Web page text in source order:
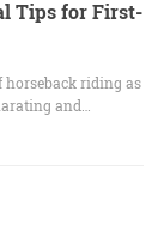
Tips for First-
horseback riding as
and…